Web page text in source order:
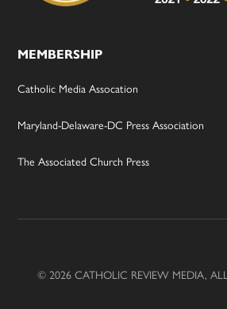
MEMBERSHIP
Catholic Media Assocation
Maryland-Delaware-DC Press Association
The Associated Church Press
© 2026 CATHOLIC REVIEW MEDIA, ALL